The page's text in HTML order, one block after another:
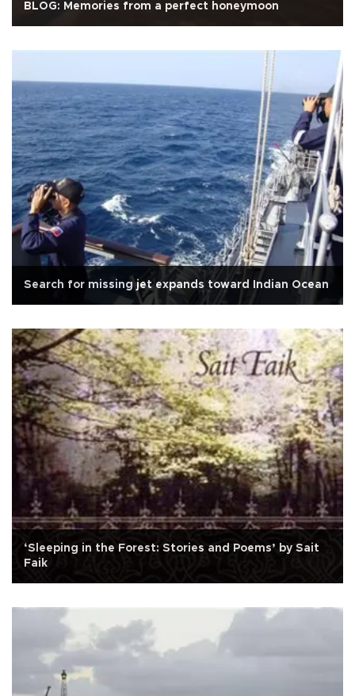
BLOG: Memories from a perfect honeymoon
Search for missing jet expands toward Indian Ocean
‘Sleeping in the Forest: Stories and Poems’ by Sait
Faik